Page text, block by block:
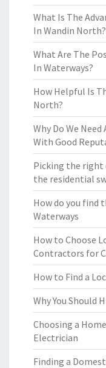
What Is The
In Wandin North?
What Are The
In Waterways?
How Helpful Is
North?
Why Do We
With Good
Picking the right
the residential
How do you find
Waterways
How to Choose
Contractors for
How to Find a
Why You Should
Choosing a
Electrician
Finding a